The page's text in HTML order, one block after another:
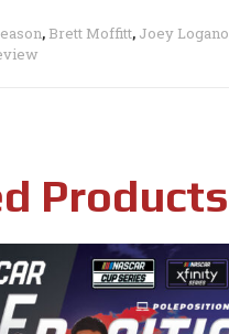
, Brett Moffitt, Joey Logano
Products